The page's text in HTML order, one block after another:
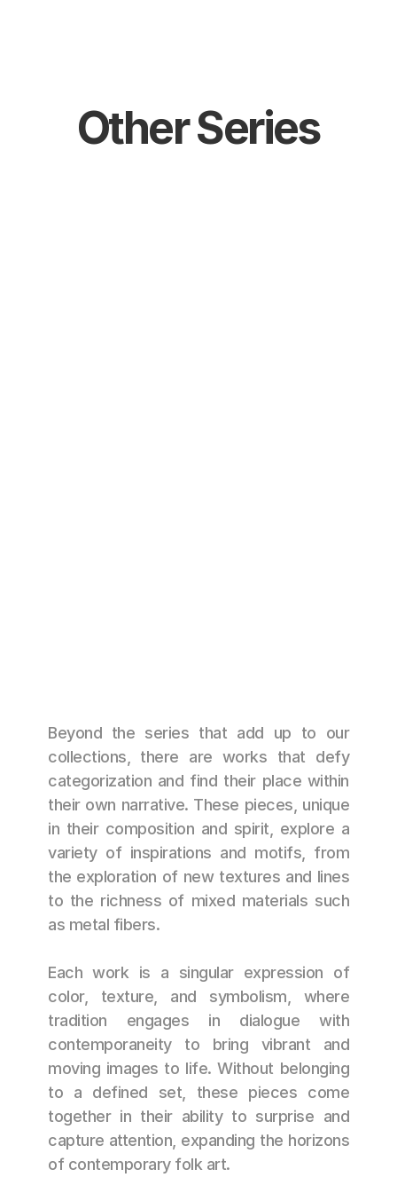
Other Series
Beyond the series that add up to our
collections, there are works that defy
categorization and find their place within
their own narrative. These pieces, unique
in their composition and spirit, explore a
variety of inspirations and motifs, from
the exploration of new textures and lines
to the richness of mixed materials such
as metal fibers.
Each work is a singular expression of
color, texture, and symbolism, where
tradition engages in dialogue with
contemporaneity to bring vibrant and
moving images to life. Without belonging
to a defined set, these pieces come
together in their ability to surprise and
capture attention, expanding the horizons
of contemporary folk art.